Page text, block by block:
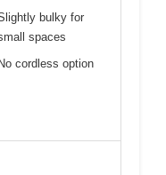
bulky for
spaces
No cordless option